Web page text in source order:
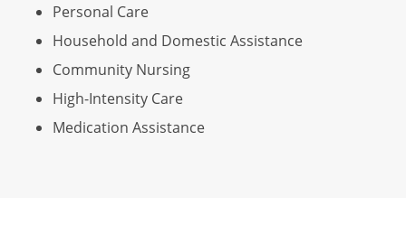
Personal Care
Household and Domestic Assistance
Community Nursing
High-Intensity Care
Medication Assistance